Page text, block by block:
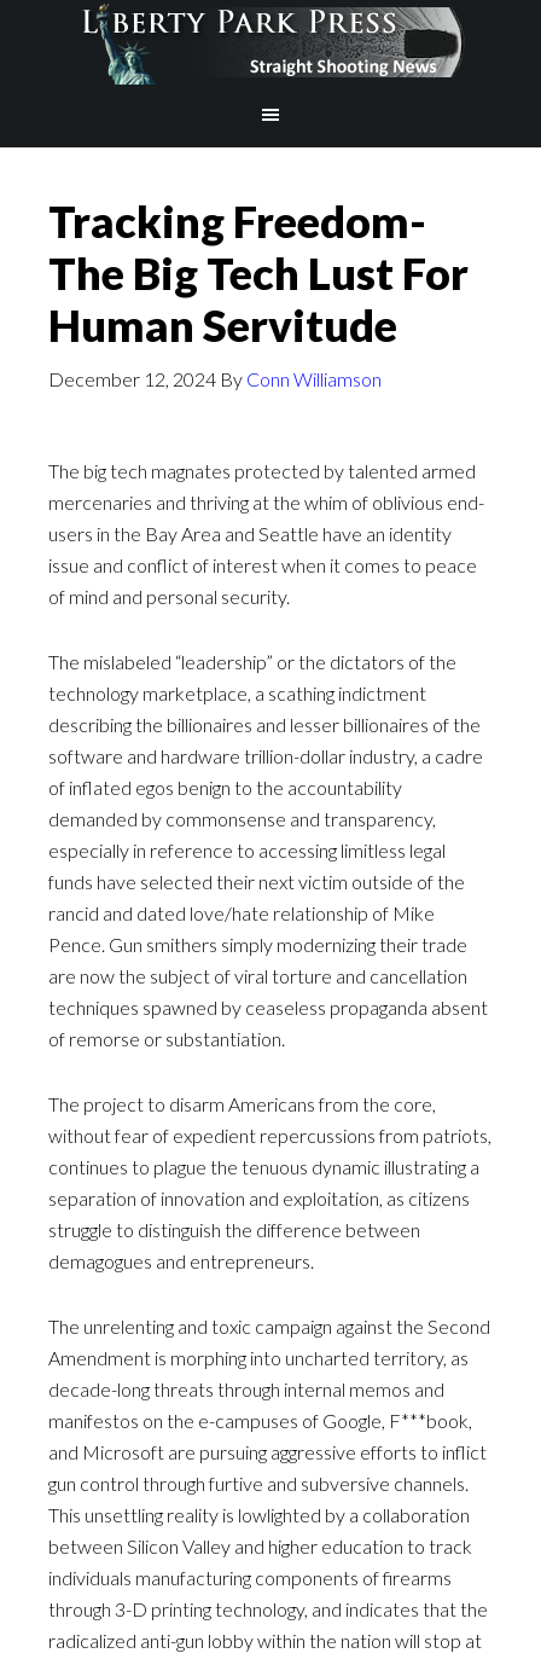
Tracking Freedom-
The Big Tech Lust For
Human Servitude
December 12, 2024 By Conn Williamson
The big tech magnates protected by talented armed
mercenaries and thriving at the whim of oblivious end-
users in the Bay Area and Seattle have an identity
issue and conflict of interest when it comes to peace
of mind and personal security.
The mislabeled “leadership” or the dictators of the
technology marketplace, a scathing indictment
describing the billionaires and lesser billionaires of the
software and hardware trillion-dollar industry, a cadre
of inflated egos benign to the accountability
demanded by commonsense and transparency,
especially in reference to accessing limitless legal
funds have selected their next victim outside of the
rancid and dated love/hate relationship of Mike
Pence. Gun smithers simply modernizing their trade
are now the subject of viral torture and cancellation
techniques spawned by ceaseless propaganda absent
of remorse or substantiation.
The project to disarm Americans from the core,
without fear of expedient repercussions from patriots,
continues to plague the tenuous dynamic illustrating a
separation of innovation and exploitation, as citizens
struggle to distinguish the difference between
demagogues and entrepreneurs.
The unrelenting and toxic campaign against the Second
Amendment is morphing into uncharted territory, as
decade-long threats through internal memos and
manifestos on the e-campuses of Google, F***book,
and Microsoft are pursuing aggressive efforts to inflict
gun control through furtive and subversive channels.
This unsettling reality is lowlighted by a collaboration
between Silicon Valley and higher education to track
individuals manufacturing components of firearms
through 3-D printing technology, and indicates that the
radicalized anti-gun lobby within the nation will stop at